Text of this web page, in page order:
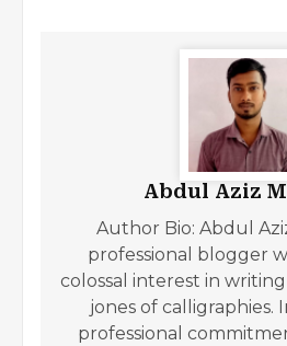
Abdul Aziz
Author Bio: Abdul
professional blogger
colossal interest in
jones of calligraphies.
professional